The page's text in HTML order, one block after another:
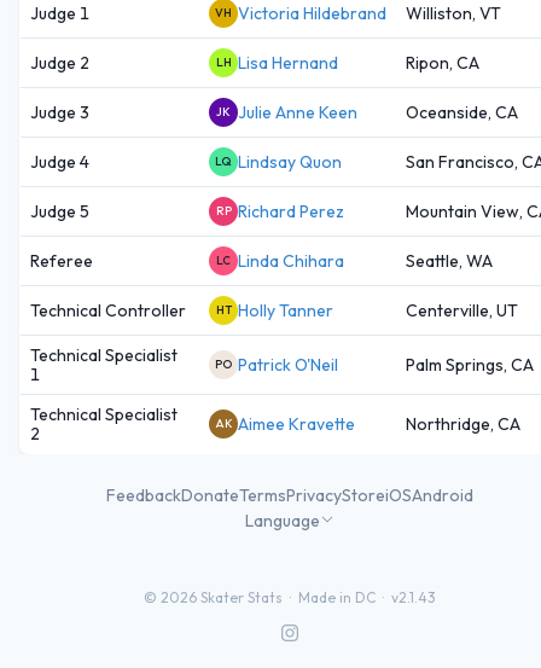
Judge 1 VH Victoria Hildebrand Williston, VT
Judge 2 LH Lisa Hernand Ripon, CA
Judge 3 JK Julie Anne Keen Oceanside, CA
Judge 4 LQ Lindsay Quon San Francisco,
Judge 5 RP Richard Perez Mountain View,
Referee LC Linda Chihara Seattle, WA
Technical Controller HT Holly Tanner Centerville, UT
Technical Specialist
1
PO Patrick O'Neil Palm Springs, CA
Technical Specialist
2
AK Aimee Kravette Northridge, CA
FeedbackDonateTermsPrivacyStoreiOSAndroid
Language
© 2026 Skater Stats · Made in DC · v2.1.43